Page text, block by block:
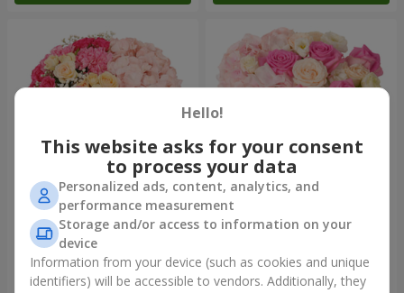
Flowers in a box "Solomiya"
2 066 uah
"Barbie" composition
Hello!
This website asks for your consent
to process your data
Personalized ads, content, analytics, and
performance measurement
Storage and/or access to information on your
device
Information from your device (such as cookies and unique
identifiers) will be accessible to vendors. Additionally, they